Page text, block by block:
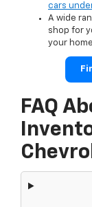
cars
A wide
shop for
your home
FAQ